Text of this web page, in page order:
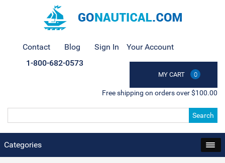
Contact Blog Sign In Your Account
MY CART 0
1-800-682-0573
Free shipping on orders over $100.00
Search
Categories